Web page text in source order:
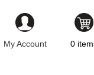
My Account
0